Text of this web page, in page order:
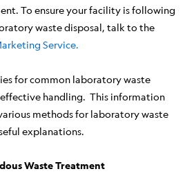
To ensure your facility is following
waste disposal, talk to the
Service.
for common laboratory waste
effective handling. This information
methods for laboratory waste
explanations.
Waste Treatment